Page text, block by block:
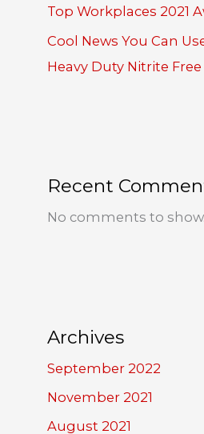
Top Workplaces 2021
Cool News You Can
Heavy Duty Nitrite
Recent
No comments to show.
Archives
September 2022
November 2021
August 2021